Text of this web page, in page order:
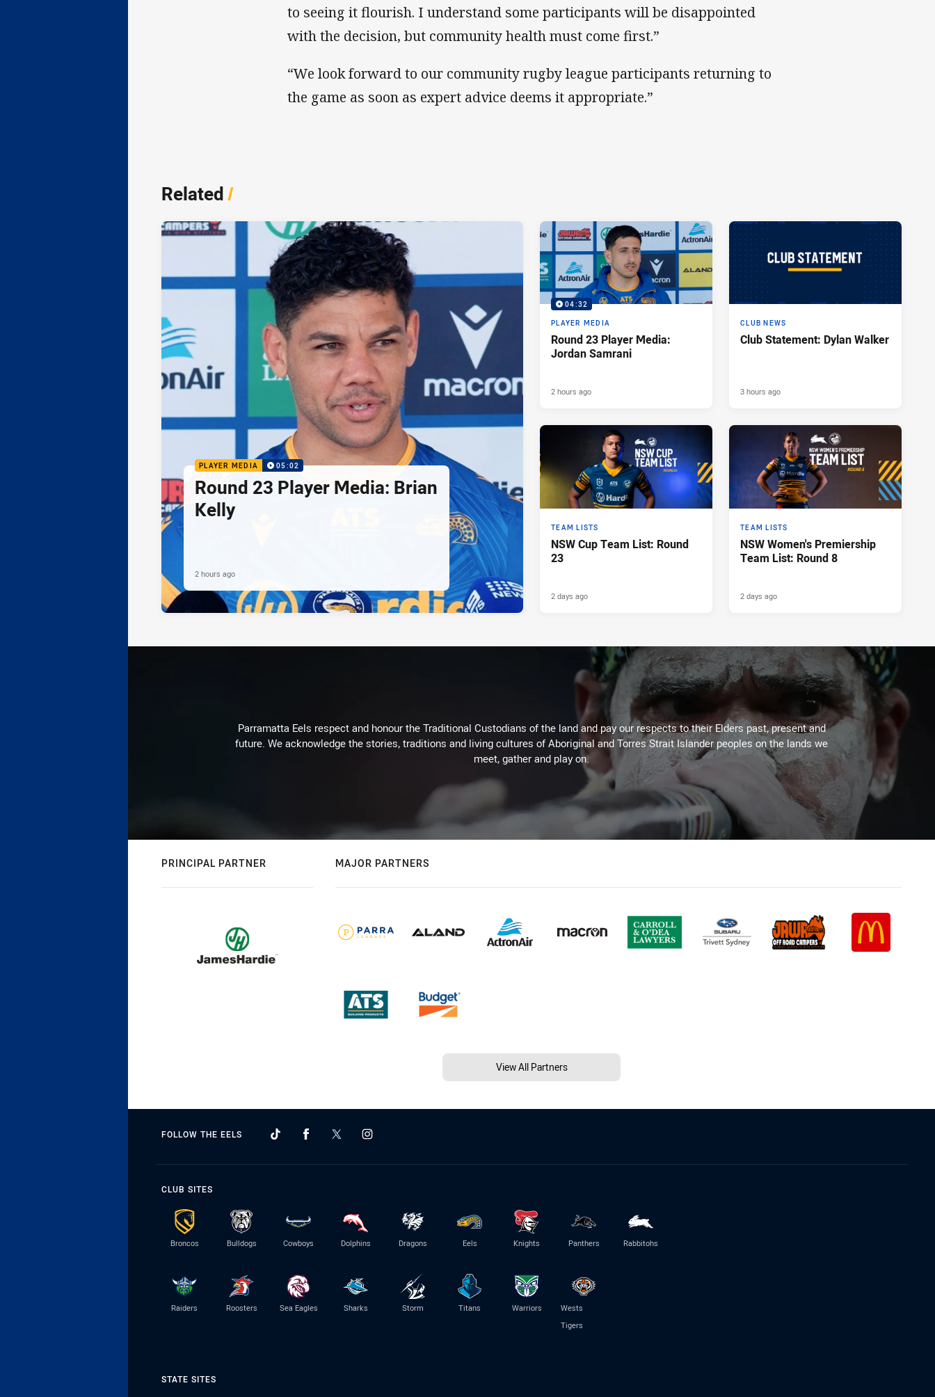
to seeing it flourish. I understand some participants will be disappointed
with the decision, but community health must come first.”
“We look forward to our community rugby league participants returning to
the game as soon as expert advice deems it appropriate.”
Related/
PLAYER MEDIA 05:02
Round 23 Player Media: Brian
Kelly
2 hours ago
04:32
PLAYER MEDIA
Round 23 Player Media:
Jordan Samrani
2 hours ago
CLUB NEWS
Club Statement: Dylan Walker
3 hours ago
TEAM LISTS
NSW Cup Team List: Round
23
2 days ago
TEAM LISTS
NSW Women's Premiership
Team List: Round 8
2 days ago
Parramatta Eels respect and honour the Traditional Custodians of the land and pay our respects to their Elders past, present and
future. We acknowledge the stories, traditions and living cultures of Aboriginal and Torres Strait Islander peoples on the lands we
meet, gather and play on.
PRINCIPAL PARTNER MAJOR PARTNERS
View All Partners
FOLLOW THE EELS
CLUB SITES
Broncos Bulldogs Cowboys Dolphins Dragons Eels Knights Panthers Rabbitohs
Raiders Roosters Sea Eagles Sharks Storm Titans Warriors
Wests
Tigers
STATE SITES